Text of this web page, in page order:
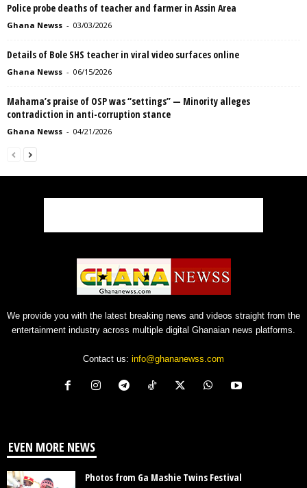
Police probe deaths of teacher and farmer in Assin Area
Ghana Newss - 03/03/2026
Details of Bole SHS teacher in viral video surfaces online
Ghana Newss - 06/15/2026
Mahama’s praise of OSP was “settings” — Minority alleges
contradiction in anti-corruption stance
Ghana Newss - 04/21/2026
We provide you with the latest breaking news and videos straight from the
entertainment industry across multiple digital Ghanaian news platforms.
Contact us: info@ghananewss.com
EVEN MORE NEWS
Photos from Ga Mashie Twins Festival